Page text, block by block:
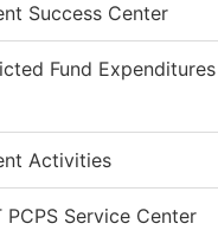
Success Center
Fund Expenditures
Activities
PCPS Service Center